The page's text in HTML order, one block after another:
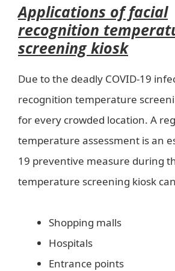
Applications of facial
recognition
screening kiosk
Due to the deadly COVID-19
recognition temperature
for every crowded location. A
temperature assessment is an
19 preventive measure during
temperature screening kiosk
Shopping malls
Hospitals
Entrance points